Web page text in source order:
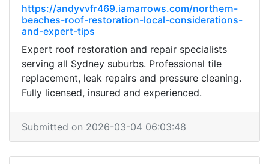
https://andyvvfr469.iamarrows.com/northern-
beaches-roof-restoration-local-considerations-
and-expert-tips
Expert roof restoration and repair specialists
serving all Sydney suburbs. Professional tile
replacement, leak repairs and pressure cleaning.
Fully licensed, insured and experienced.
Submitted on 2026-03-04 06:03:48